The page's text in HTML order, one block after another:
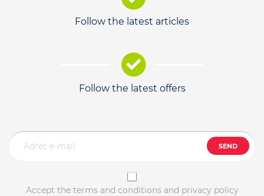
Follow the latest articles
Follow the latest offers
SEND
Accept the terms and conditions and privacy policy